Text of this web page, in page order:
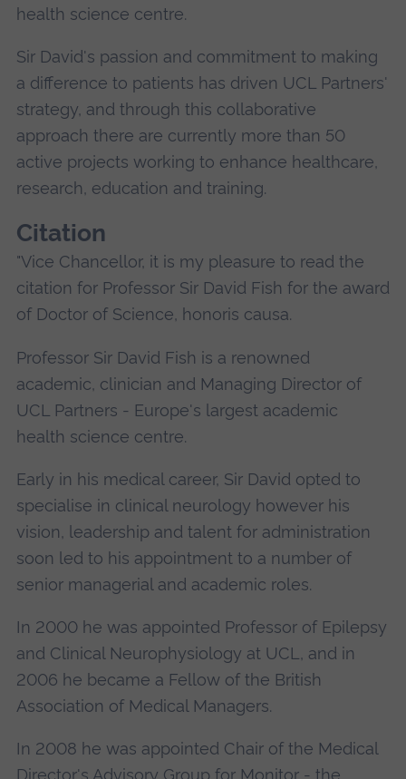
health science centre.
Sir David's passion and commitment to making
a difference to patients has driven UCL Partners'
strategy, and through this collaborative
approach there are currently more than 50
active projects working to enhance healthcare,
research, education and training.
Citation
"Vice Chancellor, it is my pleasure to read the
citation for Professor Sir David Fish for the award
of Doctor of Science, honoris causa.
Professor Sir David Fish is a renowned
academic, clinician and Managing Director of
UCL Partners - Europe's largest academic
health science centre.
Early in his medical career, Sir David opted to
specialise in clinical neurology however his
vision, leadership and talent for administration
soon led to his appointment to a number of
senior managerial and academic roles.
In 2000 he was appointed Professor of Epilepsy
and Clinical Neurophysiology at UCL, and in
2006 he became a Fellow of the British
Association of Medical Managers.
In 2008 he was appointed Chair of the Medical
Director's Advisory Group for Monitor - the